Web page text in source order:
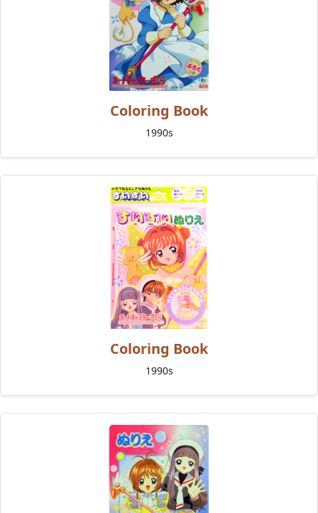
Coloring Book
1990s
Coloring Book
1990s